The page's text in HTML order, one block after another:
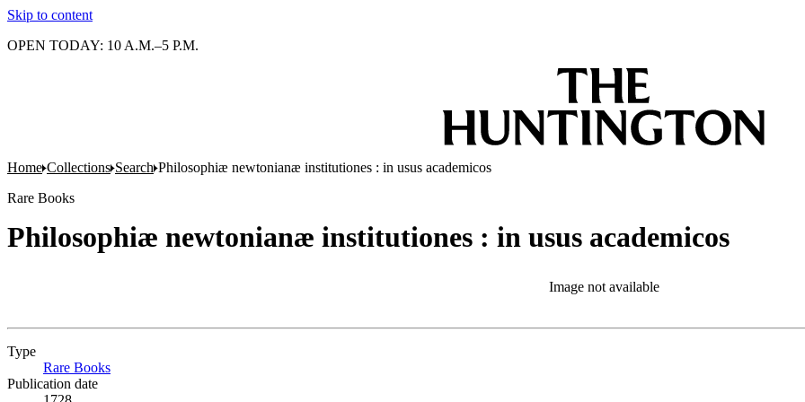
Skip to content
OPEN TODAY: 10 A.M.–5 P.M.
Home Collections Search Philosophiæ newtonianæ institutiones : in usus academicos
Rare Books
Philosophiæ newtonianæ institutiones : in usus academicos
Image not available
Type
Rare Books
Publication date